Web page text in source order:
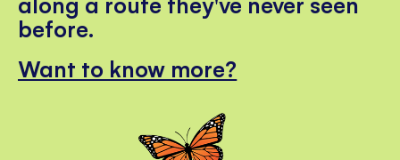
before.
Want to know more?